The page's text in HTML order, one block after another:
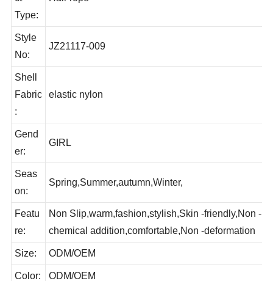
ct
Type:
Style
No:
Shell
Fabric
:
Gend
er:
Seas
on:
Featu
Non Slip,warm,fashion,stylish,Skin -friendly,Non -